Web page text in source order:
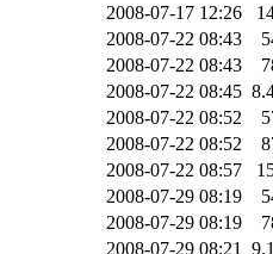
2008-07-17 12:26
2008-07-22 08:43
2008-07-22 08:43
2008-07-22 08:45
2008-07-22 08:52
2008-07-22 08:52
2008-07-22 08:57
2008-07-29 08:19
2008-07-29 08:19
2008-07-29 08:21